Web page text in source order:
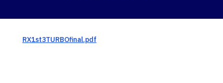
RX1st3TURBOfinal.pdf